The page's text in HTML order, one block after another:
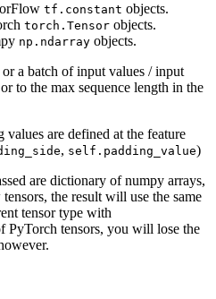
tf.constant objects.
torch.Tensor objects.
np.ndarray objects.
a batch of input values / input
to the max sequence length in the
are defined at the feature
, self.padding_value)
are dictionary of numpy arrays,
the result will use the same
tensor type with
PyTorch tensors, you will lose the